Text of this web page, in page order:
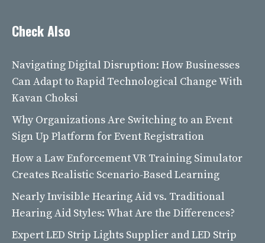
Check Also
Navigating Digital Disruption: How Businesses
Can Adapt to Rapid Technological Change With
Kavan Choksi
Why Organizations Are Switching to an Event
Sign Up Platform for Event Registration
How a Law Enforcement VR Training Simulator
Creates Realistic Scenario-Based Learning
Nearly Invisible Hearing Aid vs. Traditional
Hearing Aid Styles: What Are the Differences?
Expert LED Strip Lights Supplier and LED Strip